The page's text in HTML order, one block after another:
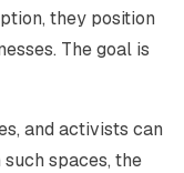
they position
The goal is
and activists can
spaces, the